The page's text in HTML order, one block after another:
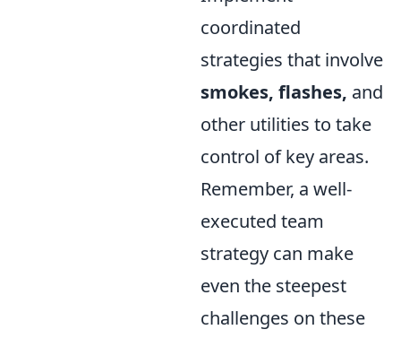
coordinated
strategies that involve
smokes, flashes, and
other utilities to take
control of key areas.
Remember, a well-
executed team
strategy can make
even the steepest
challenges on these